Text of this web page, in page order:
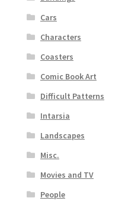
Cars
Characters
Coasters
Comic Book Art
Difficult Patterns
Intarsia
Landscapes
Misc.
Movies and TV
People